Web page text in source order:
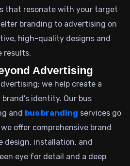
that resonate with your target
branding to advertising on
high-quality designs and
results.
Advertising
we help create a
identity. Our bus
and bus branding services go
offer comprehensive brand
design, installation, and
eye for detail and a deep